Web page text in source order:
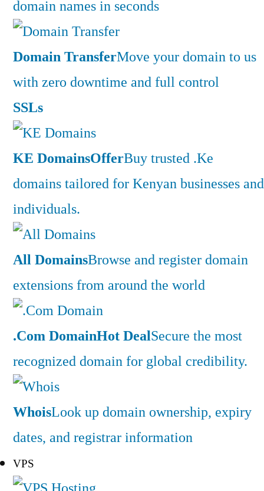
domain names in seconds
Domain TransferMove your domain to us
with zero downtime and full control
SSLs
KE DomainsOfferBuy trusted .Ke
domains tailored for Kenyan businesses and
individuals.
All DomainsBrowse and register domain
extensions from around the world
.Com DomainHot DealSecure the most
recognized domain for global credibility.
WhoisLook up domain ownership, expiry
dates, and registrar information
VPS